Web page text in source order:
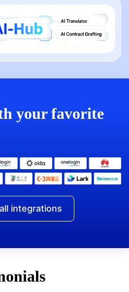
your favorite
integrations